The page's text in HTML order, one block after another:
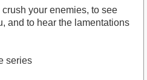
your enemies, to see
and to hear the lamentations
series